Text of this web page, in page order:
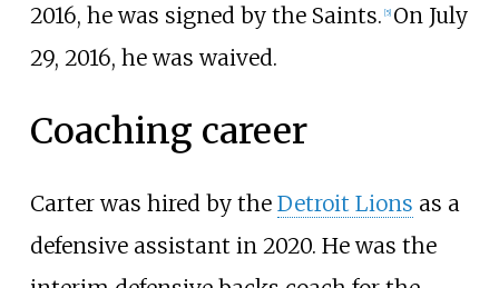
2016, he was signed by the Saints. [5] On July
29, 2016, he was waived.
Coaching career
Carter was hired by the Detroit Lions as a
defensive assistant in 2020. He was the